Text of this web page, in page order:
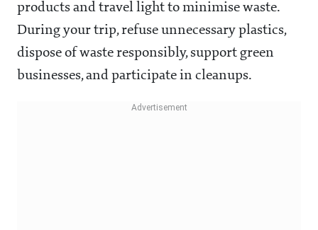
products and travel light to minimise waste.
During your trip, refuse unnecessary plastics,
dispose of waste responsibly, support green
businesses, and participate in cleanups.